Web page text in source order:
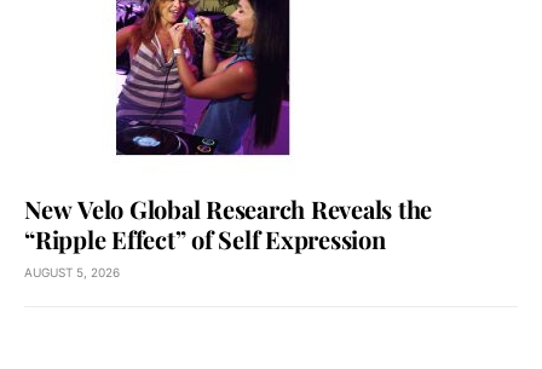
New Velo Global Research Reveals the
“Ripple Effect” of Self Expression
AUGUST 5, 2026